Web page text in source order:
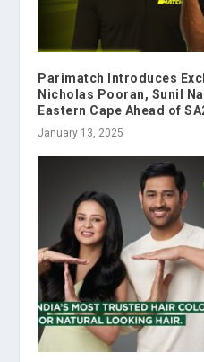
Parimatch Introduces
Nicholas Pooran, Sunil
Eastern Cape Ahead of
January 13, 2025